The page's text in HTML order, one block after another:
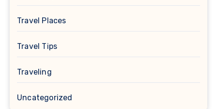
Travel Places
Travel Tips
Traveling
Uncategorized